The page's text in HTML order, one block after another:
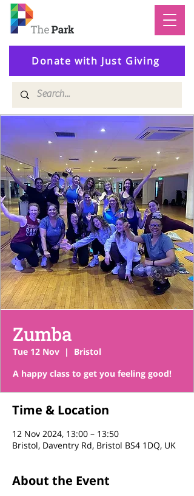
Donate with Just Giving
Zumba
Tue 12 Nov
  |
Bristol
A happy class to get you feeling good!
Time & Location
12 Nov 2024, 13:00 – 13:50
Bristol, Daventry Rd, Bristol BS4 1DQ, UK
About the Event